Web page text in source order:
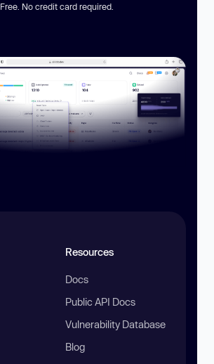
Free. No credit card required.
Resources
Docs
Public API Docs
Vulnerability Database
Blog